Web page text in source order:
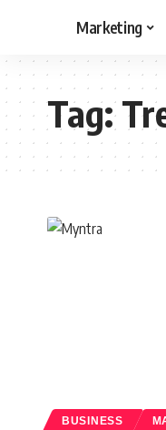
Marketing
Tag:
BUSINESS